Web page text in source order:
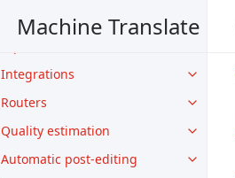
Machine Translate
Features
Integrations
Routers
Quality estimation
Automatic post-editing